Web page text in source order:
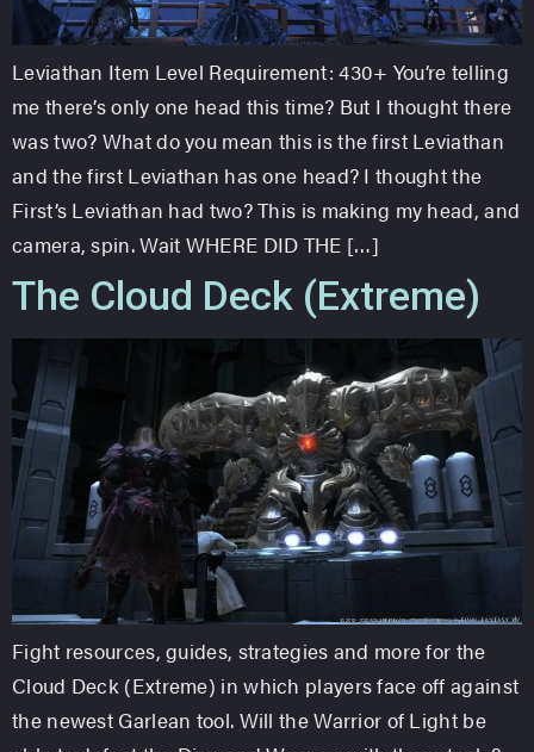
Leviathan Item Level Requirement: 430+ You’re telling
me there’s only one head this time? But I thought there
was two? What do you mean this is the first Leviathan
and the first Leviathan has one head? I thought the
First’s Leviathan had two? This is making my head, and
camera, spin. Wait WHERE DID THE […]
The Cloud Deck (Extreme)
Fight resources, guides, strategies and more for the
Cloud Deck (Extreme) in which players face off against
the newest Garlean tool. Will the Warrior of Light be